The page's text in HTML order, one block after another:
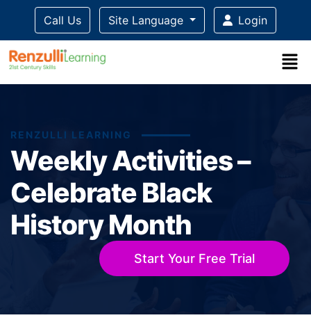
Call Us Site Language Login
RENZULLI LEARNING
Weekly Activities –
Celebrate Black
History Month
Start Your Free Trial